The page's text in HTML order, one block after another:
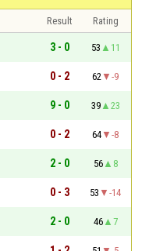
Result
Rating
3 - 0 53
11
0 - 2 62
-9
9 - 0 39
23
0 - 2 64
-8
2 - 0 56
8
0 - 3 53
-14
2 - 0 46
7